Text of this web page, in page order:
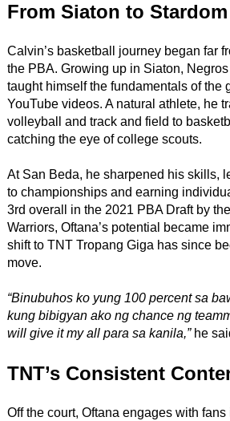
From Siaton to Stardom
Calvin’s basketball journey began far
the PBA. Growing up in Siaton,
taught himself the fundamentals of the
YouTube videos. A natural athlete, he
volleyball and track and field to
catching the eye of college scouts.
At San Beda, he sharpened his skills,
to championships and earning
3rd overall in the 2021 PBA Draft by
Warriors, Oftana’s potential became
shift to TNT Tropang Giga has since
move.
“Binubuhos ko yung 100 percent sa
kung bibigyan ako ng chance ng
will give it my all para sa kanila,”he
TNT’s Consistent
Off the court, Oftana engages with